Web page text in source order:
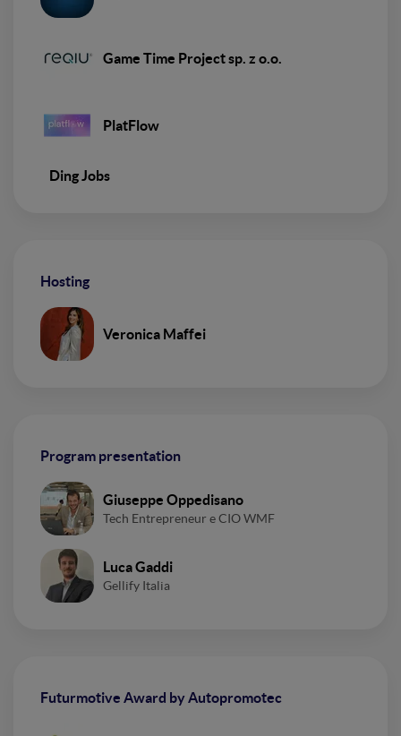
Game Time Project sp. z o.o.
PlatFlow
Ding Jobs
Hosting
Veronica Maffei
Program presentation
Giuseppe Oppedisano
Tech Entrepreneur e CIO WMF
Luca Gaddi
Gellify Italia
Futurmotive Award by Autopromotec